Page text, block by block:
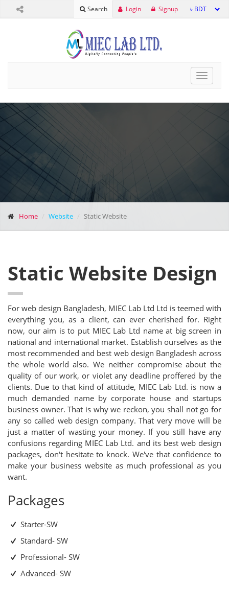
Search Login Signup
Toggle
Home Website Static Website
Static Website Design
For web design Bangladesh, MIEC Lab Ltd Ltd is teemed with
everything you, as a client, can ever cherished for. Right
now, our aim is to put MIEC Lab Ltd name at big screen in
national and international market. Establish ourselves as the
most recommended and best web design Bangladesh across
the whole world also. We neither compromise about the
quality of our work, or violet any deadline proffered by the
clients. Due to that kind of attitude, MIEC Lab Ltd. is now a
much demanded name by corporate house and startups
business owner. That is why we reckon, you shall not go for
any so called web design company. That very move will be
just a matter of wasting your money. If you still have any
confusions regarding MIEC Lab Ltd. and its best web design
packages, don't hesitate to knock. We've that confidence to
make your business website as much professional as you
want.
Packages
Starter-SW
Standard- SW
Professional- SW
Advanced- SW